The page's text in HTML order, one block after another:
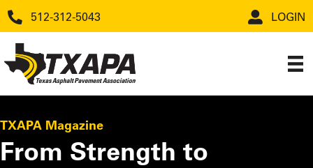
512-312-5043 LOGIN
TXAPA Magazine
From Strength to